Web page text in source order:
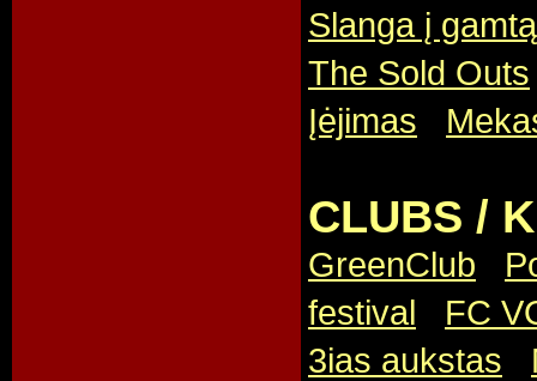
Slanga į gamtą
The Sold Outs
Įėjimas
CLUBS /
GreenClub
festival
FC
3ias aukstas